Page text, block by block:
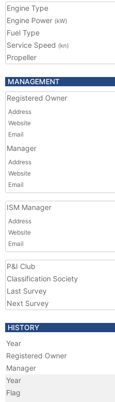
Engine Type
Engine Power (kW)
Fuel Type
Service Speed (kn)
Propeller
MANAGEMENT
Registered Owner
Address
Website
Email
Manager
Address
Website
Email
ISM Manager
Address
Website
Email
P&I Club
Classification Society
Last Survey
Next Survey
HISTORY
Year
Registered Owner
Manager
Year
Flag